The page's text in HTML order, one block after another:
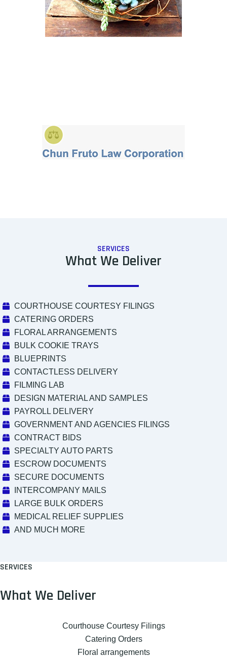
SERVICES
What We Deliver
COURTHOUSE COURTESY FILINGS
CATERING ORDERS
FLORAL ARRANGEMENTS
BULK COOKIE TRAYS
BLUEPRINTS
CONTACTLESS DELIVERY
FILMING LAB
DESIGN MATERIAL AND SAMPLES
PAYROLL DELIVERY
GOVERNMENT AND AGENCIES FILINGS
CONTRACT BIDS
SPECIALTY AUTO PARTS
ESCROW DOCUMENTS
SECURE DOCUMENTS
INTERCOMPANY MAILS
LARGE BULK ORDERS
MEDICAL RELIEF SUPPLIES
AND MUCH MORE
SERVICES
What We Deliver
Courthouse Courtesy Filings
Catering Orders
Floral arrangements